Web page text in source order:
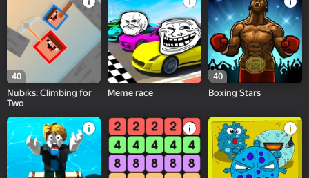
40
Nubiks: Climbing for
Two
Meme race
40
Boxing Stars